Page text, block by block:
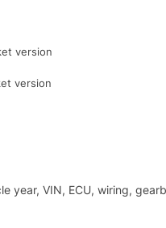
version
version
year, VIN, ECU, wiring,